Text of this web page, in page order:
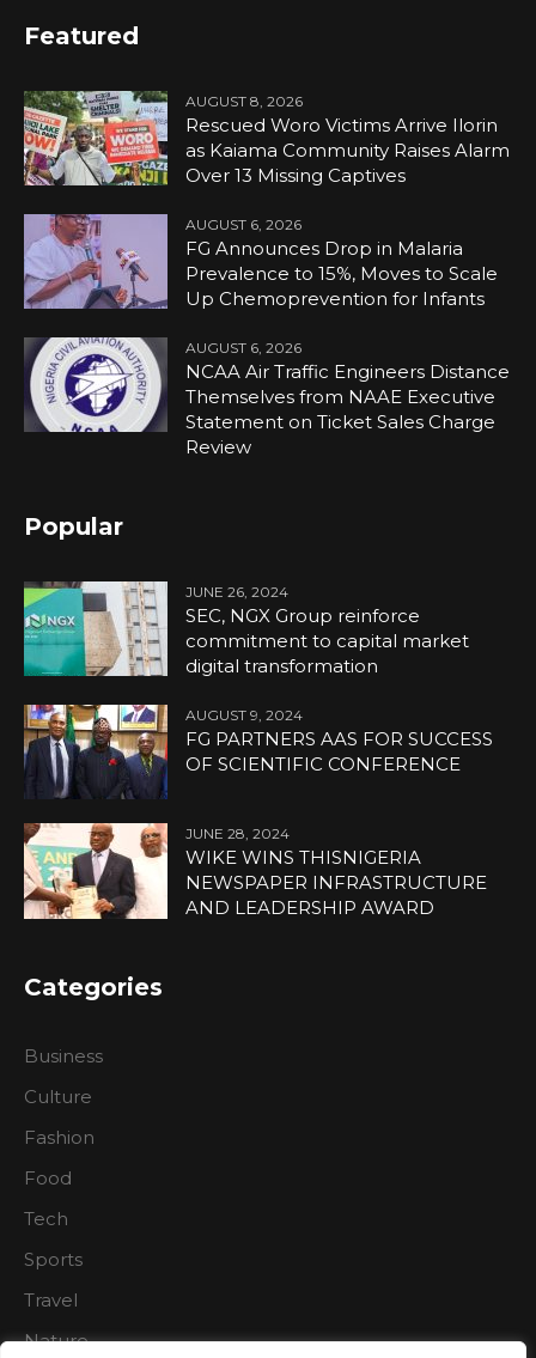
Featured
AUGUST 8, 2026
Rescued Woro Victims Arrive Ilorin
as Kaiama Community Raises Alarm
Over 13 Missing Captives
AUGUST 6, 2026
FG Announces Drop in Malaria
Prevalence to 15%, Moves to Scale
Up Chemoprevention for Infants
AUGUST 6, 2026
NCAA Air Traffic Engineers Distance
Themselves from NAAE Executive
Statement on Ticket Sales Charge
Review
Popular
JUNE 26, 2024
SEC, NGX Group reinforce
commitment to capital market
digital transformation
AUGUST 9, 2024
FG PARTNERS AAS FOR SUCCESS
OF SCIENTIFIC CONFERENCE
JUNE 28, 2024
WIKE WINS THISNIGERIA
NEWSPAPER INFRASTRUCTURE
AND LEADERSHIP AWARD
Categories
Business
Culture
Fashion
Food
Tech
Sports
Travel
Nature